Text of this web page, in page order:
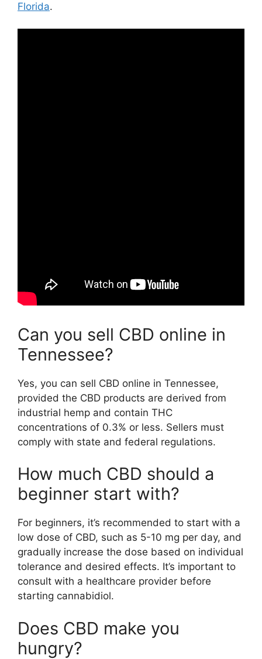
Florida.
Can you sell CBD online in
Tennessee?
Yes, you can sell CBD online in Tennessee,
provided the CBD products are derived from
industrial hemp and contain THC
concentrations of 0.3% or less. Sellers must
comply with state and federal regulations.
How much CBD should a
beginner start with?
For beginners, it’s recommended to start with a
low dose of CBD, such as 5-10 mg per day, and
gradually increase the dose based on individual
tolerance and desired effects. It’s important to
consult with a healthcare provider before
starting cannabidiol.
Does CBD make you
hungry?